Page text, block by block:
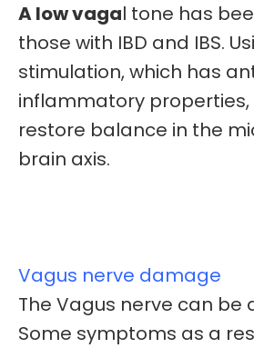
A low vagal tone has
those with IBD and IBS.
stimulation, which has
inflammatory properties,
restore balance in the
brain axis.
Vagus nerve damage
The Vagus nerve can be
Some symptoms as a